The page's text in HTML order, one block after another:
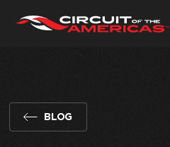
content
BLOG